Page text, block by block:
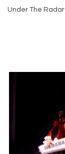
Under The Radar